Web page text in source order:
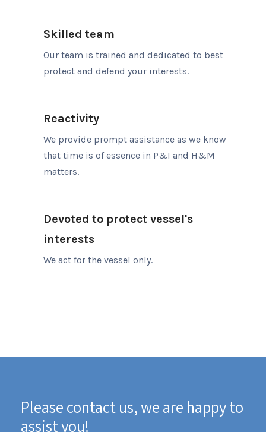
Skilled team
Our team is trained and dedicated to best
protect and defend your interests.
Reactivity
We provide prompt assistance as we know
that time is of essence in P&I and H&M
matters.
Devoted to protect vessel's
interests
We act for the vessel only.
Please contact us, we are happy to
assist you!